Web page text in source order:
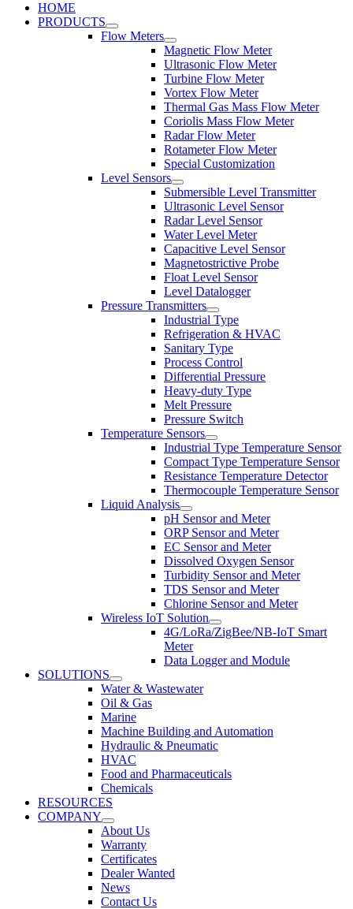
HOME
PRODUCTS
Flow Meters
Magnetic Flow Meter
Ultrasonic Flow Meter
Turbine Flow Meter
Vortex Flow Meter
Thermal Gas Mass Flow Meter
Coriolis Mass Flow Meter
Radar Flow Meter
Rotameter Flow Meter
Special Customization
Level Sensors
Submersible Level Transmitter
Ultrasonic Level Sensor
Radar Level Sensor
Water Level Meter
Capacitive Level Sensor
Magnetostrictive Probe
Float Level Sensor
Level Datalogger
Pressure Transmitters
Industrial Type
Refrigeration & HVAC
Sanitary Type
Process Control
Differential Pressure
Heavy-duty Type
Melt Pressure
Pressure Switch
Temperature Sensors
Industrial Type Temperature Sensor
Compact Type Temperature Sensor
Resistance Temperature Detector
Thermocouple Temperature Sensor
Liquid Analysis
pH Sensor and Meter
ORP Sensor and Meter
EC Sensor and Meter
Dissolved Oxygen Sensor
Turbidity Sensor and Meter
TDS Sensor and Meter
Chlorine Sensor and Meter
Wireless IoT Solution
4G/LoRa/ZigBee/NB-IoT Smart
Meter
Data Logger and Module
SOLUTIONS
Water & Wastewater
Oil & Gas
Marine
Machine Building and Automation
Hydraulic & Pneumatic
HVAC
Food and Pharmaceuticals
Chemicals
RESOURCES
COMPANY
About Us
Warranty
Certificates
Dealer Wanted
News
Contact Us